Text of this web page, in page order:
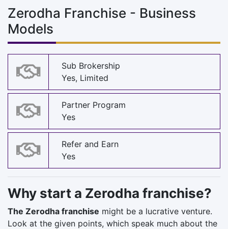
Zerodha Franchise - Business
Models
Sub Brokership
Yes, Limited
Partner Program
Yes
Refer and Earn
Yes
Why start a Zerodha franchise?
The Zerodha franchise might be a lucrative venture.
Look at the given points, which speak much about the